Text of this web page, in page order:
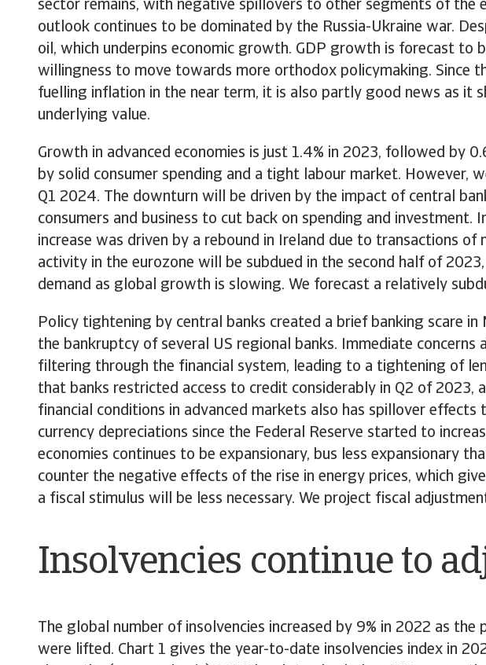
sector remains, with negative spillovers to other segments of the
outlook continues to be dominated by the Russia-Ukraine war.
oil, which underpins economic growth. GDP growth is forecast to
willingness to move towards more orthodox policymaking. Since
fuelling inflation in the near term, it is also partly good news as it
underlying value.
Growth in advanced economies is just 1.4% in 2023, followed by
by solid consumer spending and a tight labour market. However,
Q1 2024. The downturn will be driven by the impact of central
consumers and business to cut back on spending and
increase was driven by a rebound in Ireland due to transactions
activity in the eurozone will be subdued in the second half of
demand as global growth is slowing. We forecast a relatively
Policy tightening by central banks created a brief banking scare
the bankruptcy of several US regional banks. Immediate
filtering through the financial system, leading to a tightening of
that banks restricted access to credit considerably in Q2 of
financial conditions in advanced markets also has spillover
currency depreciations since the Federal Reserve started to
economies continues to be expansionary, bus less expansionary
counter the negative effects of the rise in energy prices, which
a fiscal stimulus will be less necessary. We project fiscal
Insolvencies continue to
The global number of insolvencies increased by 9% in 2022 as
were lifted. Chart 1 gives the year-to-date insolvencies index in